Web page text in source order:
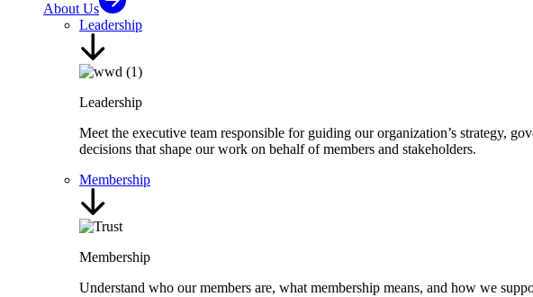
About Us
Leadership
Leadership
Meet the executive team responsible for guiding our organization’s strategy,
decisions that shape our work on behalf of members and stakeholders.
Membership
Membership
Understand who our members are, what membership means, and how we